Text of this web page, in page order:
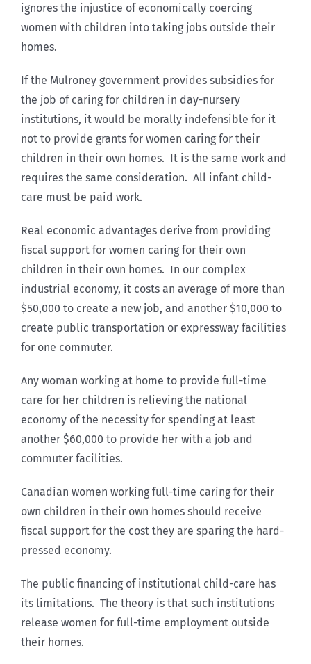
ignores the injustice of economically coercing
women with children into taking jobs outside their
homes.
If the Mulroney government provides subsidies for
the job of caring for children in day-nursery
institutions, it would be morally indefensible for it
not to provide grants for women caring for their
children in their own homes. It is the same work and
requires the same consideration. All infant child-
care must be paid work.
Real economic advantages derive from providing
fiscal support for women caring for their own
children in their own homes. In our complex
industrial economy, it costs an average of more than
$50,000 to create a new job, and another $10,000 to
create public transportation or expressway facilities
for one commuter.
Any woman working at home to provide full-time
care for her children is relieving the national
economy of the necessity for spending at least
another $60,000 to provide her with a job and
commuter facilities.
Canadian women working full-time caring for their
own children in their own homes should receive
fiscal support for the cost they are sparing the hard-
pressed economy.
The public financing of institutional child-care has
its limitations. The theory is that such institutions
release women for full-time employment outside
their homes.